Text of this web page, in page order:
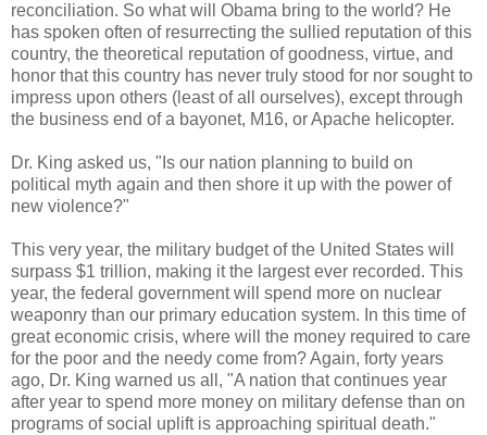
reconciliation. So what will Obama bring to the world? He
has spoken often of resurrecting the sullied reputation of this
country, the theoretical reputation of goodness, virtue, and
honor that this country has never truly stood for nor sought to
impress upon others (least of all ourselves), except through
the business end of a bayonet, M16, or Apache helicopter.
Dr. King asked us, "Is our nation planning to build on
political myth again and then shore it up with the power of
new violence?"
This very year, the military budget of the United States will
surpass $1 trillion, making it the largest ever recorded. This
year, the federal government will spend more on nuclear
weaponry than our primary education system. In this time of
great economic crisis, where will the money required to care
for the poor and the needy come from? Again, forty years
ago, Dr. King warned us all, "A nation that continues year
after year to spend more money on military defense than on
programs of social uplift is approaching spiritual death."